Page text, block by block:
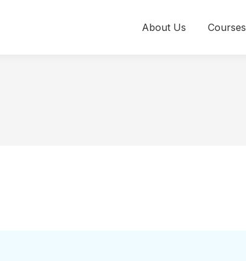
About Us Courses